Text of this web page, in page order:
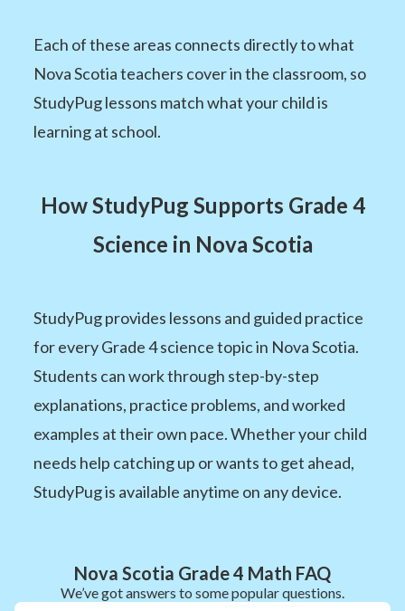
Each of these areas connects directly to what
Nova Scotia teachers cover in the classroom, so
StudyPug lessons match what your child is
learning at school.
How StudyPug Supports Grade 4
Science in Nova Scotia
StudyPug provides lessons and guided practice
for every Grade 4 science topic in Nova Scotia.
Students can work through step-by-step
explanations, practice problems, and worked
examples at their own pace. Whether your child
needs help catching up or wants to get ahead,
StudyPug is available anytime on any device.
Nova Scotia Grade 4 Math FAQ
We’ve got answers to some popular questions.